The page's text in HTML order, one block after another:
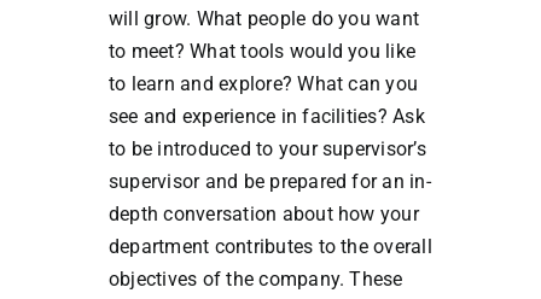
will grow. What people do you want
to meet? What tools would you like
to learn and explore? What can you
see and experience in facilities? Ask
to be introduced to your supervisor’s
supervisor and be prepared for an in-
depth conversation about how your
department contributes to the overall
objectives of the company. These